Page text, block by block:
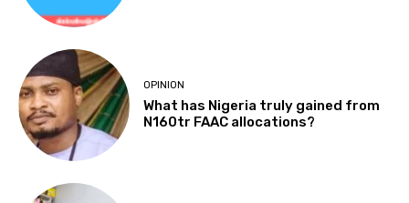
OPINION
What has Nigeria truly gained from
N160tr FAAC allocations?